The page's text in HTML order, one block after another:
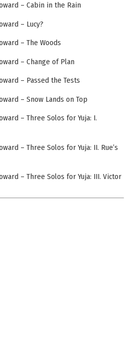
– Cabin in the Rain
– Lucy?
– The Woods
– Change of Plan
– Passed the Tests
– Snow Lands on Top
– Three Solos for Yuja: I.
– Three Solos for Yuja: II. Rue’s
– Three Solos for Yuja: III. Victor